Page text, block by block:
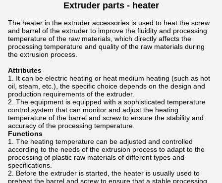
Extruder parts - heater
The heater in the extruder accessories is used to heat the screw
and barrel of the extruder to improve the fluidity and processing
temperature of the raw materials, which directly affects the
processing temperature and quality of the raw materials during
the extrusion process.
Attributes
It can be electric heating or heat medium heating (such as hot
oil, steam, etc.), the specific choice depends on the design and
production requirements of the extruder.
The equipment is equipped with a sophisticated temperature
control system that can monitor and adjust the heating
temperature of the barrel and screw to ensure the stability and
accuracy of the processing temperature.
Functions
The heating temperature can be adjusted and controlled
according to the needs of the extrusion process to adapt to the
processing of plastic raw materials of different types and
specifications.
Before the extruder is started, the heater is usually used to
preheat the barrel and screw to ensure that a stable processing